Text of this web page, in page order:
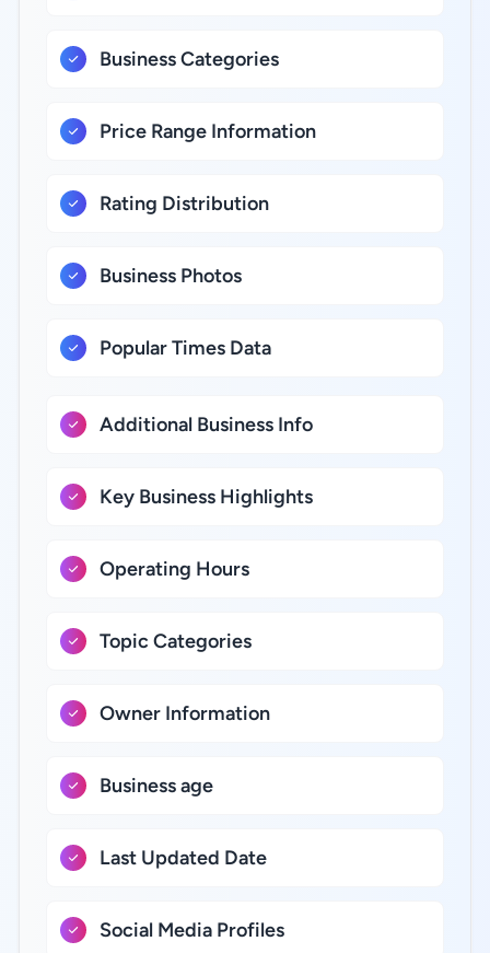
Business Categories
Price Range Information
Rating Distribution
Business Photos
Popular Times Data
Additional Business Info
Key Business Highlights
Operating Hours
Topic Categories
Owner Information
Business age
Last Updated Date
Social Media Profiles